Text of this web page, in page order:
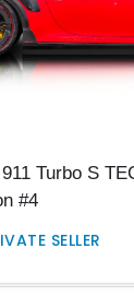
Turbo S
#4
SELLER